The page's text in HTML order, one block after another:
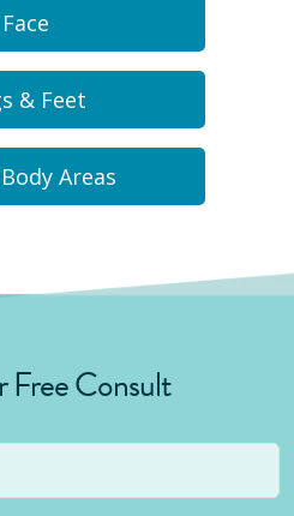
Face
& Feet
Areas
Free Consult